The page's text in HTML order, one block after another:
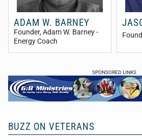
ADAM W. BARNEY
Founder, Adam W. Barney -
Energy Coach
SPONSORED LINKS
BUZZ ON VETERANS